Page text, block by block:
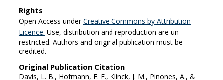
Rights
Open Access underCreative Commons by Attribution
Licence. Use, distribution and reproduction are un
restricted. Authors and original publication must be
credited.
Original Publication Citation
Davis, L. B., Hofmann, E. E., Klinck, J. M., Pinones, A., &